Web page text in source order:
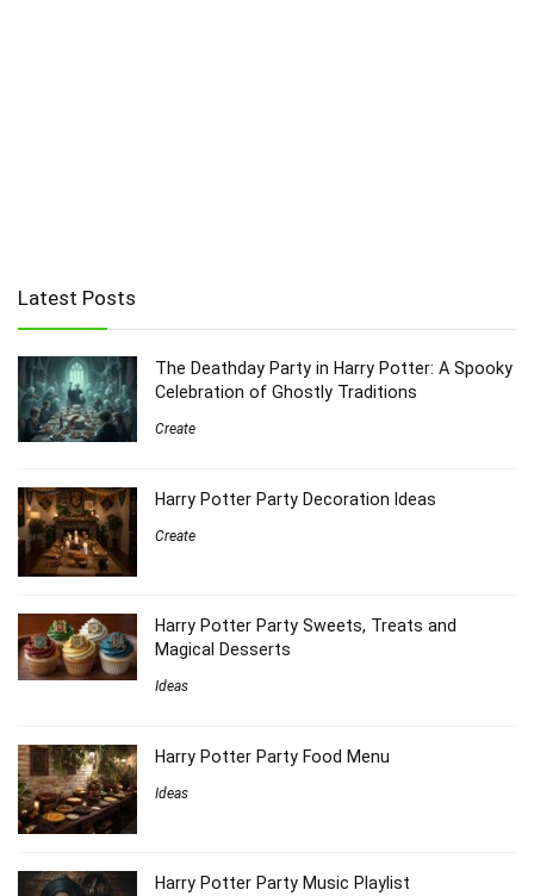
Latest Posts
The Deathday Party in Harry Potter: A Spooky
Celebration of Ghostly Traditions
Create
Harry Potter Party Decoration Ideas
Create
Harry Potter Party Sweets, Treats and
Magical Desserts
Ideas
Harry Potter Party Food Menu
Ideas
Harry Potter Party Music Playlist